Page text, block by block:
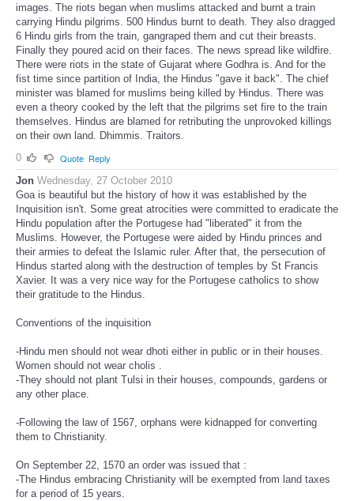
images. The riots began when muslims attacked and burnt a train
carrying Hindu pilgrims. 500 Hindus burnt to death. They also dragged
6 Hindu girls from the train, gangraped them and cut their breasts.
Finally they poured acid on their faces. The news spread like wildfire.
There were riots in the state of Gujarat where Godhra is. And for the
fist time since partition of India, the Hindus "gave it back". The chief
minister was blamed for muslims being killed by Hindus. There was
even a theory cooked by the left that the pilgrims set fire to the train
themselves. Hindus are blamed for retributing the unprovoked killings
on their own land. Dhimmis. Traitors.
0
Quote Reply
Jon Wednesday, 27 October 2010
Goa is beautiful but the history of how it was established by the
Inquisition isn't. Some great atrocities were committed to eradicate the
Hindu population after the Portugese had "liberated" it from the
Muslims. However, the Portugese were aided by Hindu princes and
their armies to defeat the Islamic ruler. After that, the persecution of
Hindus started along with the destruction of temples by St Francis
Xavier. It was a very nice way for the Portugese catholics to show
their gratitude to the Hindus.
Conventions of the inquisition
-Hindu men should not wear dhoti either in public or in their houses.
Women should not wear cholis .
-They should not plant Tulsi in their houses, compounds, gardens or
any other place.
-Following the law of 1567, orphans were kidnapped for converting
them to Christianity.
On September 22, 1570 an order was issued that :
-The Hindus embracing Christianity will be exempted from land taxes
for a period of 15 years.